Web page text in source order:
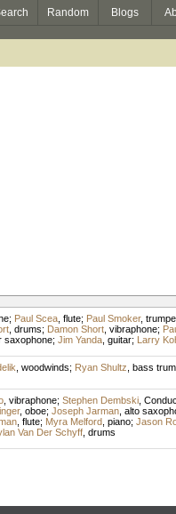
Random Blogs
; Paul Scea, flute; Paul Smoker,
, drums; Damon Short, vibraphone;
saxophone; Jim Yanda, guitar; Larry
woodwinds; Ryan Shultz bass
, vibraphone; Stephen Dembski,
, oboe; Joseph Jarman, alto
, flute; Myra Melford, piano; Jason
Van Der Schyff, drums